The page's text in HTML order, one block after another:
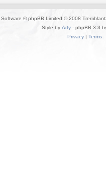
© phpBB Limited © 2008
Style by Arty - phpBB 3.3
Privacy| Terms